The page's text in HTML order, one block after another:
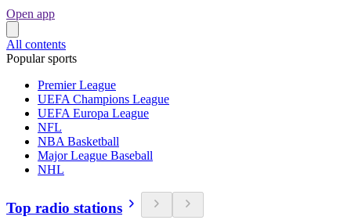
Open app
All contents
Popular sports
Premier League
UEFA Champions League
UEFA Europa League
NFL
NBA Basketball
Major League Baseball
NHL
Top radio stations